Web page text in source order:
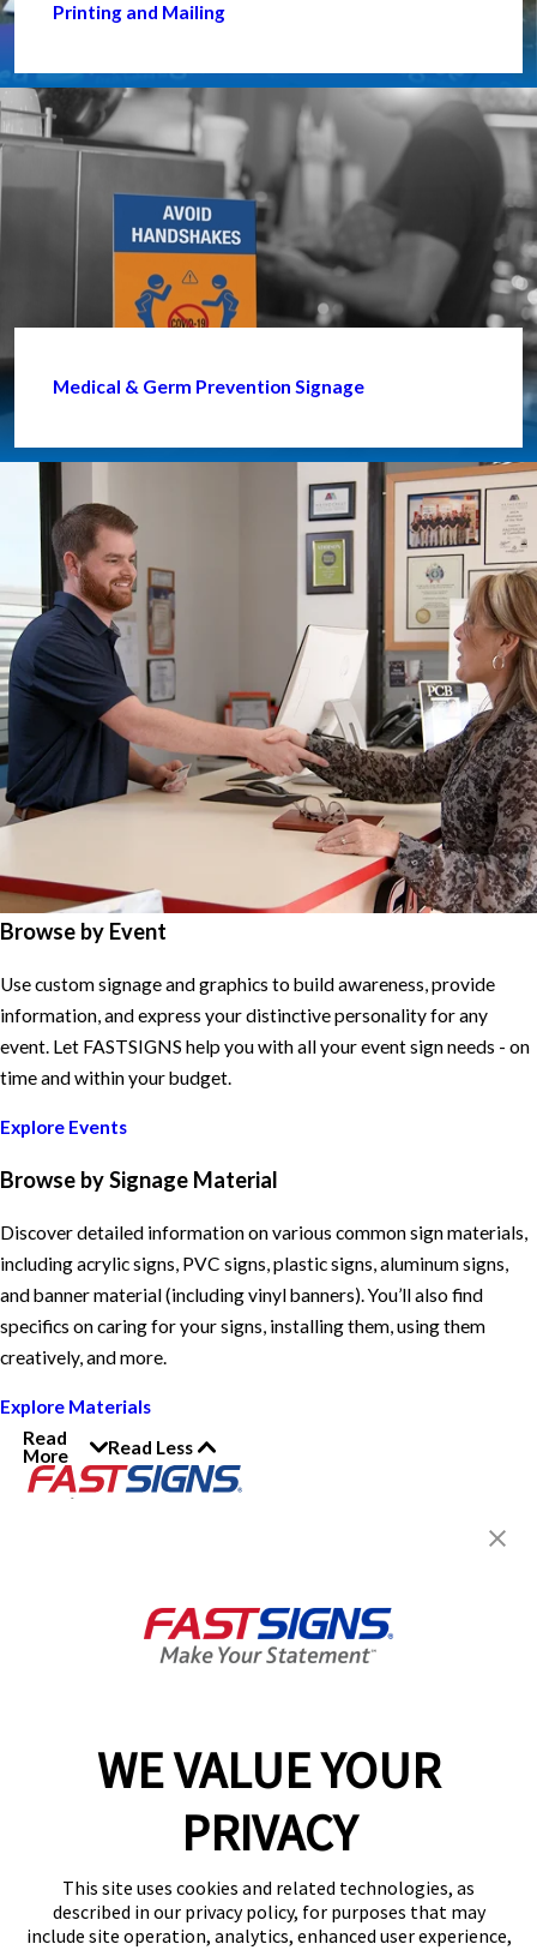
WE VALUE YOUR
PRIVACY
This site uses cookies and related technologies, as
described in our privacy policy, for purposes that may
include site operation, analytics, enhanced user experience,
Printing and Mailing
Medical & Germ Prevention Signage
Browse by Event
Use custom signage and graphics to build awareness, provide
information, and express your distinctive personality for any
event. Let FASTSIGNS help you with all your event sign needs - on
time and within your budget.
Explore Events
Browse by Signage Material
Discover detailed information on various common sign materials,
including acrylic signs, PVC signs, plastic signs, aluminum signs,
and banner material (including vinyl banners). You’ll also find
specifics on caring for your signs, installing them, using them
creatively, and more.
Explore Materials
Read
More
Read Less
Newsletter for exclusive
content, tips, and more!
Help & Support
Get Your Quote
Follow Us